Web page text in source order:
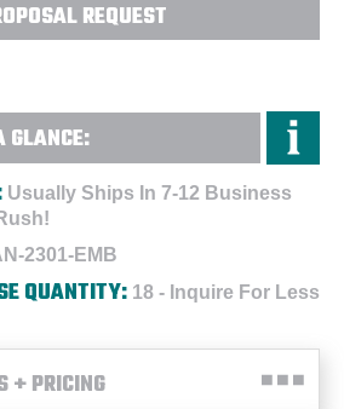
REQUEST
GLANCE:
Usually Ships In 7-12 Business
2301-EMB
QUANTITY: 18 - Inquire For Less
+ PRICING